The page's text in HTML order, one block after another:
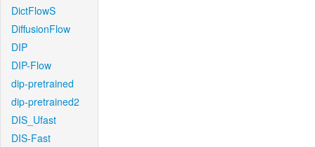
DictFlowS
DiffusionFlow
DIP
DIP-Flow
dip-pretrained
dip-pretrained2
DIS_Ufast
DIS-Fast